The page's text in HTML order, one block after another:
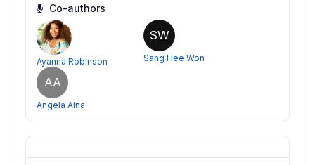
Co-authors
Ayanna Robinson
SW
Sang Hee Won
AA
Angela Aina